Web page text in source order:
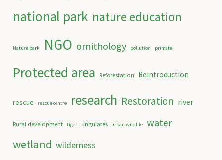
national park nature education
Nature park NGO ornithology pollution primate
Protected area Reforestation Reintroduction
rescue rescue centre research Restoration river
Rural development tiger ungulates urban wildlife water
wetland wilderness